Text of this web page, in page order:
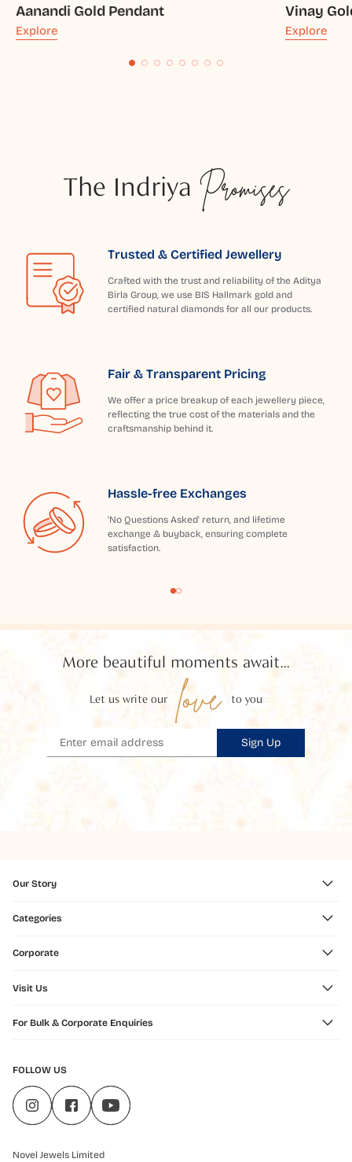
Aanandi Gold Pendant
Explore
Vinay
Explore
The Indriya Promises
Trusted & Certified Jewellery
Crafted with the trust and reliability of the Aditya
Birla Group, we use BIS Hallmark gold and
certified natural diamonds for all our products.
Fair & Transparent Pricing
We offer a price breakup of each jewellery piece,
reflecting the true cost of the materials and the
craftsmanship behind it.
Hassle-free Exchanges
'No Questions Asked' return, and lifetime
exchange & buyback, ensuring complete
satisfaction.
More beautiful moments await...
Let us write our love to you
Sign Up
Our Story
Categories
Corporate
Visit Us
For Bulk & Corporate Enquiries
FOLLOW US
Novel Jewels Limited